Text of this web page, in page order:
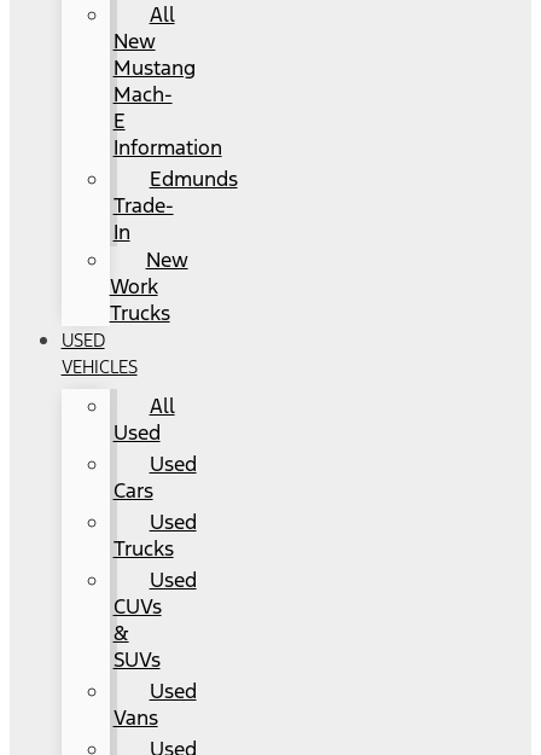
All
New
Mustang
Mach-
E
Information
Edmunds
Trade-
In
New
Work
Trucks
USED
VEHICLES
All
Used
Used
Cars
Used
Trucks
Used
CUVs
&
SUVs
Used
Vans
Used